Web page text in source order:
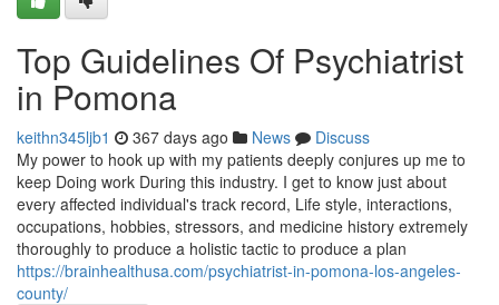
Top Guidelines Of Psychiatrist
in Pomona
keithn345ljb1 367 days ago News
Discuss
My power to hook up with my patients deeply conjures up me to
keep Doing work During this industry. I get to know just about
every affected individual's track record, Life style, interactions,
occupations, hobbies, stressors, and medicine history extremely
thoroughly to produce a holistic tactic to produce a plan
https://brainhealthusa.com/psychiatrist-in-pomona-los-angeles-
county/